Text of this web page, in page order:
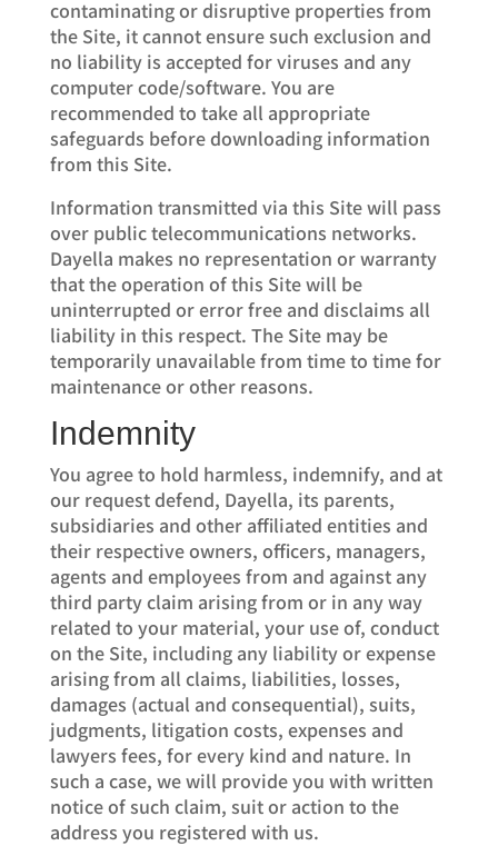
contaminating or disruptive properties from
the Site, it cannot ensure such exclusion and
no liability is accepted for viruses and any
computer code/software. You are
recommended to take all appropriate
safeguards before downloading information
from this Site.
Information transmitted via this Site will pass
over public telecommunications networks.
Dayella makes no representation or warranty
that the operation of this Site will be
uninterrupted or error free and disclaims all
liability in this respect. The Site may be
temporarily unavailable from time to time for
maintenance or other reasons.
Indemnity
You agree to hold harmless, indemnify, and at
our request defend, Dayella, its parents,
subsidiaries and other affiliated entities and
their respective owners, officers, managers,
agents and employees from and against any
third party claim arising from or in any way
related to your material, your use of, conduct
on the Site, including any liability or expense
arising from all claims, liabilities, losses,
damages (actual and consequential), suits,
judgments, litigation costs, expenses and
lawyers fees, for every kind and nature. In
such a case, we will provide you with written
notice of such claim, suit or action to the
address you registered with us.